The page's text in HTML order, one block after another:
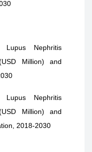
Nephritis
Million) and
Nephritis
Million) and
2018-2030